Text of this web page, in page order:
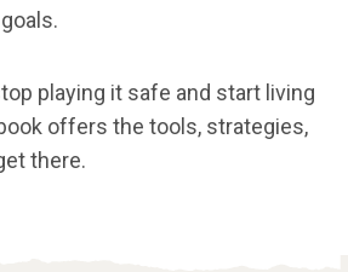
playing it safe and start living
offers the tools, strategies,
there.